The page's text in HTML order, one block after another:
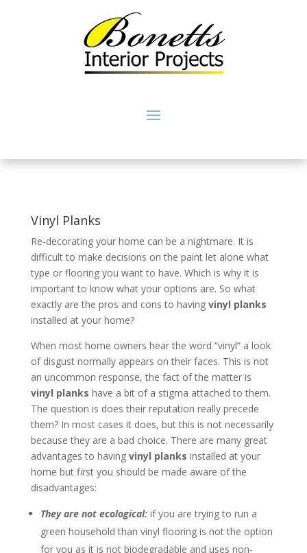
Vinyl Planks
Re-decorating your home can be a nightmare. It is
difficult to make decisions on the paint let alone what
type or flooring you want to have. Which is why it is
important to know what your options are. So what
exactly are the pros and cons to having vinyl planks
installed at your home?
When most home owners hear the word “vinyl” a look
of disgust normally appears on their faces. This is not
an uncommon response, the fact of the matter is
vinyl planks have a bit of a stigma attached to them.
The question is does their reputation really precede
them? In most cases it does, but this is not necessarily
because they are a bad choice. There are many great
advantages to having vinyl planks installed at your
home but first you should be made aware of the
disadvantages:
They are not ecological:if you are trying to run a
green household than vinyl flooring is not the option
for you as it is not biodegradable and uses non-